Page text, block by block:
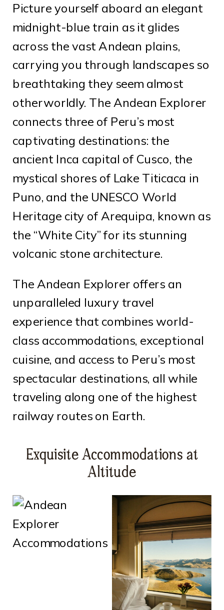
Picture yourself aboard an elegant
midnight-blue train as it glides
across the vast Andean plains,
carrying you through landscapes so
breathtaking they seem almost
otherworldly. The Andean Explorer
connects three of Peru’s most
captivating destinations: the
ancient Inca capital of Cusco, the
mystical shores of Lake Titicaca in
Puno, and the UNESCO World
Heritage city of Arequipa, known as
the “White City” for its stunning
volcanic stone architecture.
The Andean Explorer offers an
unparalleled luxury travel
experience that combines world-
class accommodations, exceptional
cuisine, and access to Peru’s most
spectacular destinations, all while
traveling along one of the highest
railway routes on Earth.
Exquisite Accommodations at
Altitude